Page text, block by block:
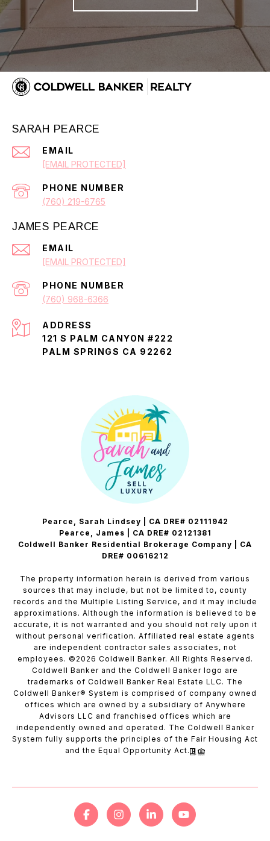
SARAH PEARCE
EMAIL
[EMAIL PROTECTED]
PHONE NUMBER
(760) 219-6765
JAMES PEARCE
EMAIL
[EMAIL PROTECTED]
PHONE NUMBER
(760) 968-6366
ADDRESS
121 S PALM CANYON #222
PALM SPRINGS CA 92262
Pearce, Sarah Lindsey | CA DRE# 02111942
Pearce, James | CA DRE# 02121381
Coldwell Banker Residential Brokerage Company | CA
DRE# 00616212
The property information herein is derived from various
sources that may include, but not be limited to, county
records and the Multiple Listing Service, and it may include
approximations. Although the information is believed to be
accurate, it is not warranted and you should not rely upon it
without personal verification. Affiliated real estate agents
are independent contractor sales associates, not
employees. © 2026 Coldwell Banker. All Rights Reserved.
Coldwell Banker and the Coldwell Banker logo are
trademarks of Coldwell Banker Real Estate LLC. The
Coldwell Banker® System is comprised of company owned
offices which are owned by a subsidiary of Anywhere
Advisors LLC and franchised offices which are
independently owned and operated. The Coldwell Banker
System fully supports the principles of the Fair Housing Act
and the Equal Opportunity Act.